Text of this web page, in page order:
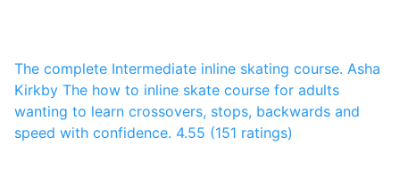
The complete Intermediate inline skating course. Asha
Kirkby The how to inline skate course for adults
wanting to learn crossovers, stops, backwards and
speed with confidence. 4.55 (151 ratings)